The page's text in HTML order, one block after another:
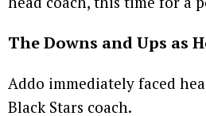
The Downs and Ups as
Addo immediately faced
Black Stars coach.